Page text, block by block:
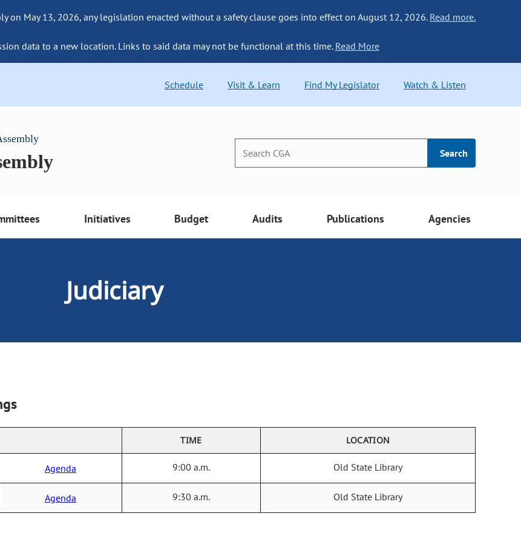
on May 13, 2026, any legislation enacted without a safety clause goes into effect on August 12, 2026. Read more.
data to a new location. Links to said data may not be functional at this time. Read More
Schedule Visit & Learn Find My Legislator Watch & Listen
Search
Initiatives Budget Audits Publications Agencies
Judiciary
TIME LOCATION
Agenda 9:00 a.m. Old State Library
Agenda 9:30 a.m. Old State Library